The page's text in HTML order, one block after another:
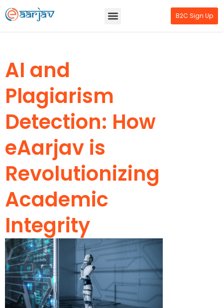
B2C Sign Up
AI and
Plagiarism
Detection: How
eAarjav is
Revolutionizing
Academic
Integrity